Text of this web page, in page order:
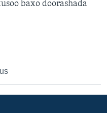
baxo doorashada